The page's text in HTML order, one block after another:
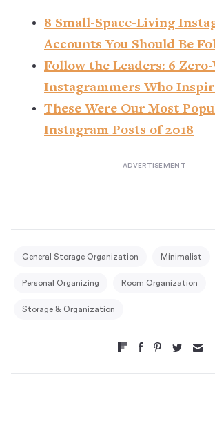
8 Small-Space-Living
Accounts You Should Be
Follow the Leaders: 6 Zero-
Instagrammers Who
These Were Our Most
Instagram Posts of 2018
General Storage Organization Minimalist
Personal Organizing Room Organization
Storage & Organization